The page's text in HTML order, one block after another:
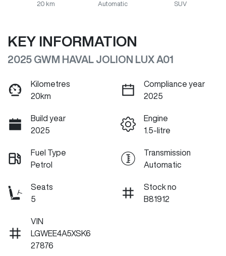
20 km Automatic SUV
KEY INFORMATION
2025 GWM HAVAL JOLION LUX A01
Kilometres
20km
Compliance year
2025
Build year
2025
Engine
1.5-litre
Fuel Type
Petrol
Transmission
Automatic
Seats
5
Stock no
B81912
VIN
LGWEE4A5XSK6
27876